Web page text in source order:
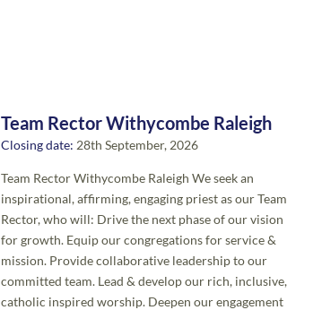
Team Rector Withycombe Raleigh
Closing date: 28th September, 2026
Team Rector Withycombe Raleigh We seek an
inspirational, affirming, engaging priest as our Team
Rector, who will: Drive the next phase of our vision
for growth. Equip our congregations for service &
mission. Provide collaborative leadership to our
committed team. Lead & develop our rich, inclusive,
catholic inspired worship. Deepen our engagement